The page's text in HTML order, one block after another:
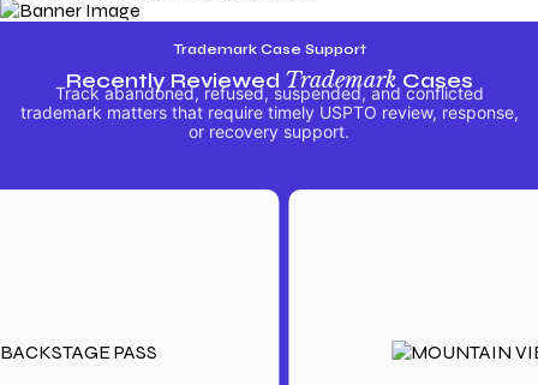
Trademark Case Support
Recently Reviewed TrademarkCases
Track abandoned, refused, suspended, and conflicted
trademark matters that require timely USPTO review, response,
or recovery support.